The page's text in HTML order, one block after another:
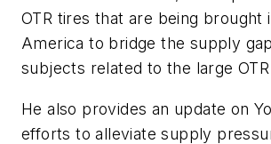
OTR tires that are being brought
America to bridge the supply
subjects related to the large
He also provides an update on
efforts to alleviate supply